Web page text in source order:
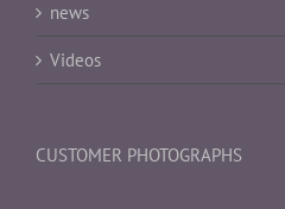
news
Videos
CUSTOMER PHOTOGRAPHS